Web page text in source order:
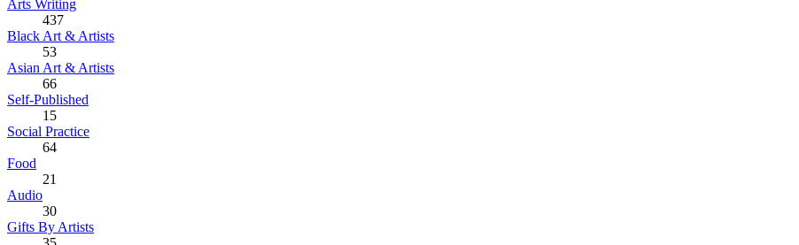
Arts Writing
437
Black Art & Artists
53
Asian Art & Artists
66
Self-Published
15
Social Practice
64
Food
21
Audio
30
Gifts By Artists